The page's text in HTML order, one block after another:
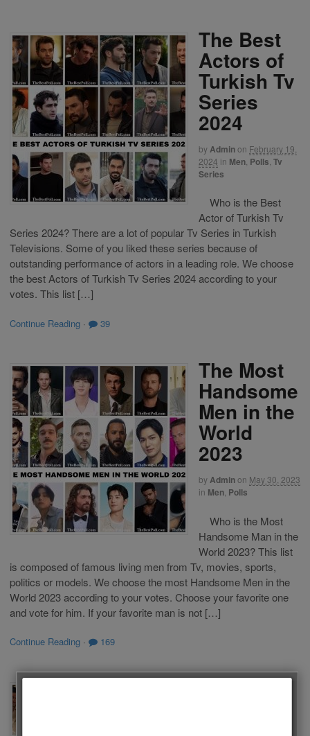
The Best
Actors of
Turkish Tv
Series
2024
by Adminon February 19,
2024 in Men Polls Tv
Series
Who is the Best
Actor of Turkish Tv
Series 2024? There are a lot of popular Tv Series in Turkish
Televisions. Some of you liked these series because of
outstanding performance of actors in a leading role. We choose
the best Actors of Turkish Tv Series 2024 according to your
votes. This list […]
Continue Reading · 39
The Most
Handsome
Men in the
World
2023
byAdminon May 30, 2023
in Men Polls
Who is the Most
Handsome Man in the
World 2023? This list
is composed of famous living men from Tv, movies, sports,
politics or models. We choose the most Handsome Men in the
World 2023 according to your votes. Choose your favorite one
and vote for him. If your favorite man is not […]
Continue Reading · 169